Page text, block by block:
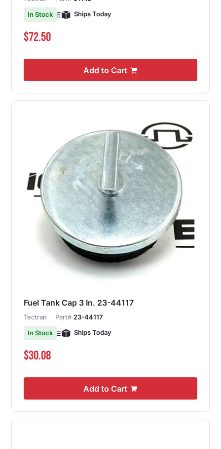
In Stock
Ships Today
$72.50
Add to Cart
Fuel Tank Cap 3 In. 23-44117
Tectran Part# 23-44117
In Stock
Ships Today
$30.08
Add to Cart